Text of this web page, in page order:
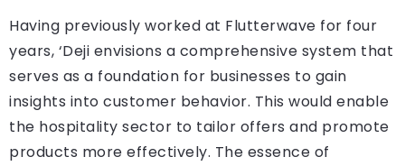
Having previously worked at Flutterwave for four
years, ‘Deji envisions a comprehensive system that
serves as a foundation for businesses to gain
insights into customer behavior. This would enable
the hospitality sector to tailor offers and promote
products more effectively. The essence of